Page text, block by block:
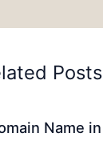
Posts
Name